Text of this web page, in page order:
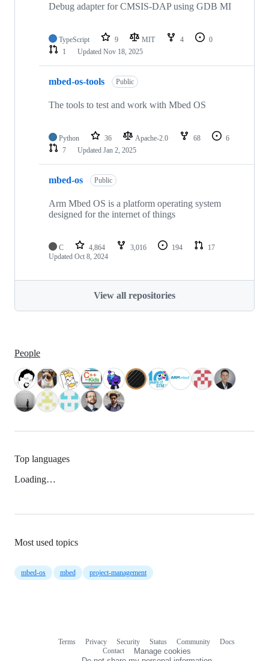
Debug adapter for CMSIS-DAP using GDB MI
TypeScript 9 MIT 4
0
1
Updated Nov 18, 2025
mbed-os-tools Public
The tools to test and work with Mbed OS
Python 36 Apache-2.0 68
6
7
Updated Jan 2, 2025
mbed-os Public
Arm Mbed OS is a platform operating system
designed for the internet of things
C 4,864 3,016 194
17
Updated Oct 8, 2024
View all repositories
People
Top languages
Loading…
Most used topics
mbed-os mbed project-management
Terms Privacy Security Status Community
Docs
Contact
Manage cookies